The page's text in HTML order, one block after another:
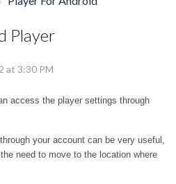
Player
at 3:30 PM
access the player settings through
your account can be very useful,
need to move to the location where